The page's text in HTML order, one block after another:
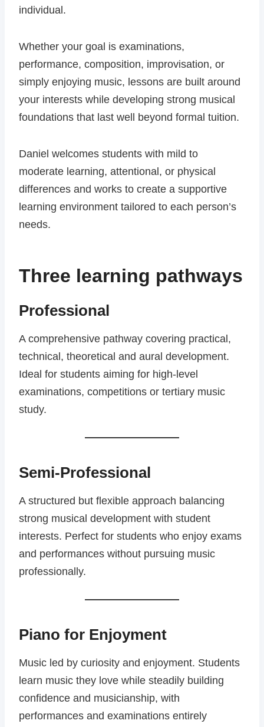
individual.
Whether your goal is examinations,
performance, composition, improvisation, or
simply enjoying music, lessons are built around
your interests while developing strong musical
foundations that last well beyond formal tuition.
Daniel welcomes students with mild to
moderate learning, attentional, or physical
differences and works to create a supportive
learning environment tailored to each person’s
needs.
Three learning pathways
Professional
A comprehensive pathway covering practical,
technical, theoretical and aural development.
Ideal for students aiming for high-level
examinations, competitions or tertiary music
study.
Semi-Professional
A structured but flexible approach balancing
strong musical development with student
interests. Perfect for students who enjoy exams
and performances without pursuing music
professionally.
Piano for Enjoyment
Music led by curiosity and enjoyment. Students
learn music they love while steadily building
confidence and musicianship, with
performances and examinations entirely